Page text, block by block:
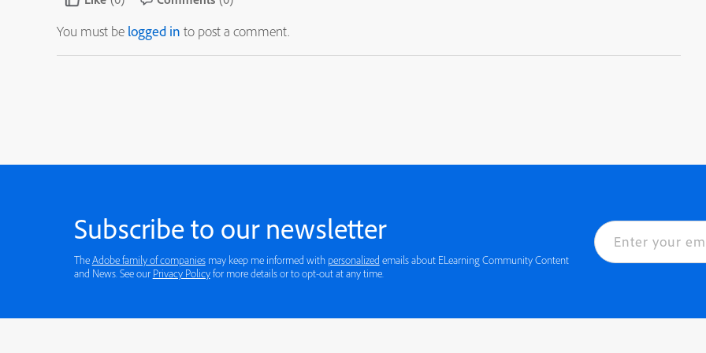
You must be logged in to post a comment.
Subscribe to our newsletter
TheAdobe family of companies may keep me informed with personalized
and News. See our Privacy Policy for more details or to opt-out at any time.